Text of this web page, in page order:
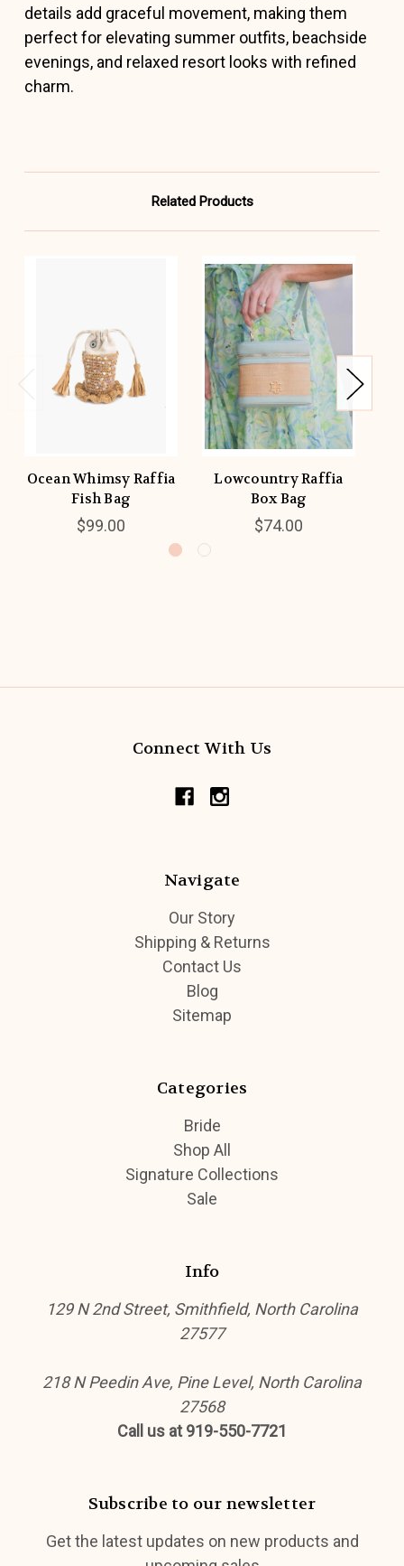
details add graceful movement, making them
perfect for elevating summer outfits, beachside
evenings, and relaxed resort looks with refined
charm.
Related Products
Ocean Whimsy Raffia
Fish Bag
$99.00
Lowcountry Raffia
Box Bag
$74.00
Connect With Us
Navigate
Our Story
Shipping & Returns
Contact Us
Blog
Sitemap
Categories
Bride
Shop All
Signature Collections
Sale
Info
129 N 2nd Street, Smithfield, North Carolina
27577
218 N Peedin Ave, Pine Level, North Carolina
27568
Call us at 919-550-7721
Subscribe to our newsletter
Get the latest updates on new products and